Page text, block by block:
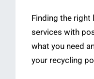
Finding the right
services with
what you need
your recycling